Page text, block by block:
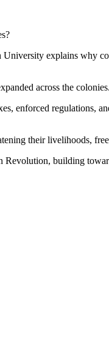
explains why
across the
enforced regulations,
their livelihoods,
Revolution, building